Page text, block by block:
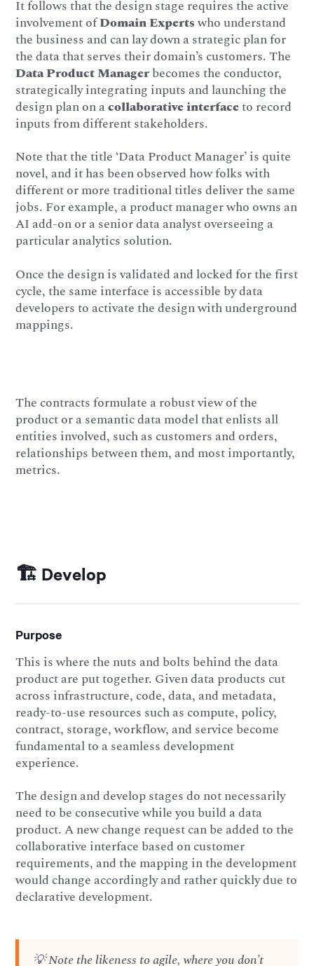
It follows that the design stage requires the active
involvement ofDomain Expertswho understand
the business and can lay down a strategic plan for
the data that serves their domain’s customers. The
Data Product Managerbecomes the conductor,
strategically integrating inputs and launching the
design plan on acollaborative interfaceto record
inputs from different stakeholders.
Note that the title ‘Data Product Manager’ is quite
novel, and it has been observed how folks with
different or more traditional titles deliver the same
jobs. For example, a product manager who owns an
AI add-on or a senior data analyst overseeing a
particular analytics solution.
Once the design is validated and locked for the first
cycle, the same interface is accessible by data
developers to activate the design with underground
mappings.
The contracts formulate a robust view of the
product or a semantic data model that enlists all
entities involved, such as customers and orders,
relationships between them, and most importantly,
metrics.
🏗️ Develop
Purpose
This is where the nuts and bolts behind the data
product are put together. Given data products cut
across infrastructure, code, data, and metadata,
ready-to-use resources such as compute, policy,
contract, storage, workflow, and service become
fundamental to a seamless development
experience.
The design and develop stages do not necessarily
need to be consecutive while you build a data
product. A new change request can be added to the
collaborative interface based on customer
requirements, and the mapping in the development
would change accordingly and rather quickly due to
declarative development.
💡 Note the likeness to agile, where you don’t